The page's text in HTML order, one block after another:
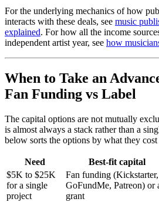
For the underlying mechanics of how
interacts with these deals, see music
explained. For how all the income
independent artist year, see how
When to Take an
Fan Funding vs Label
The capital options are not mutually
is almost always a stack rather than a
below sorts the options by what they
Need Best-fit capital
$5K to $25K
for a single
project
Fan funding (Kickstarter,
GoFundMe, Patreon) or
grant